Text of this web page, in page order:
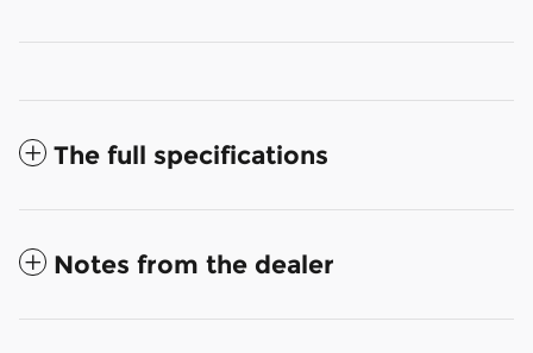
The full specifications
Notes from the dealer